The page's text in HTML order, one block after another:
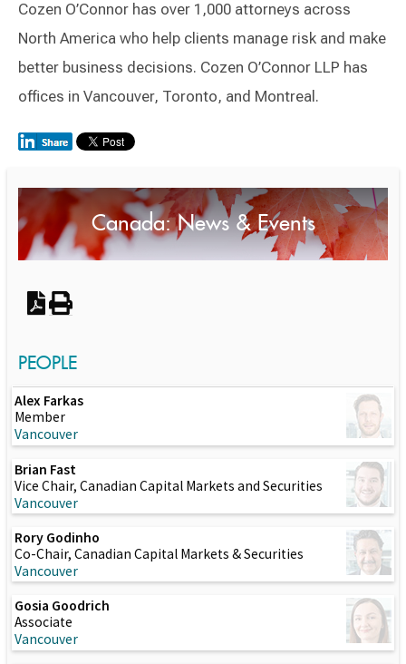
Cozen O’Connor has over 1,000 attorneys across
North America who help clients manage risk and make
better business decisions. Cozen O’Connor LLP has
offices in Vancouver, Toronto, and Montreal.
Canada: News & Events
PEOPLE
Alex Farkas
Member
Vancouver
Brian Fast
Vice Chair, Canadian Capital Markets and Securities
Vancouver
Rory Godinho
Co-Chair, Canadian Capital Markets & Securities
Vancouver
Gosia Goodrich
Associate
Vancouver